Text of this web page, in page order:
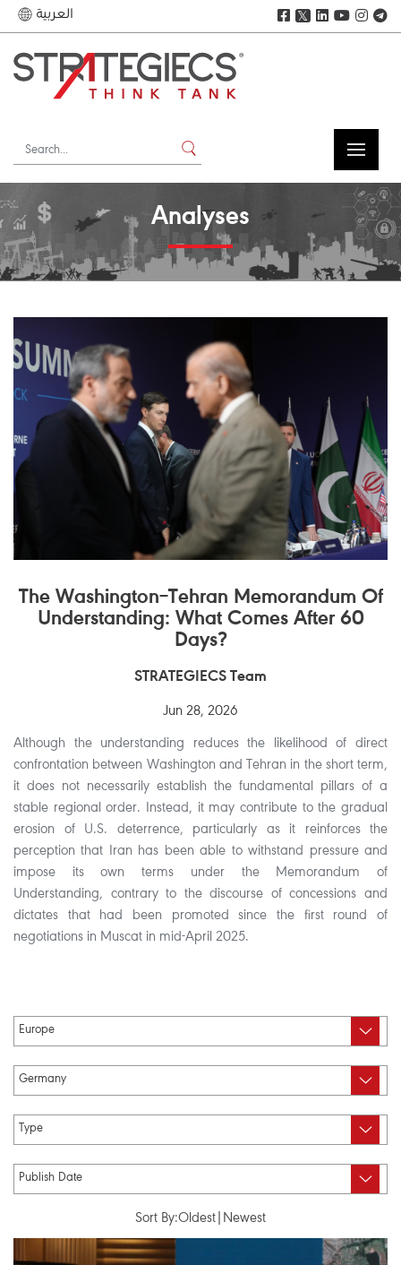
العربية 𝕏
Analyses
The Washington–Tehran Memorandum Of
Understanding: What Comes After 60
Days?
STRATEGIECS Team
Jun 28, 2026
Although the understanding reduces the likelihood of direct
confrontation between Washington and Tehran in the short term,
it does not necessarily establish the fundamental pillars of a
stable regional order. Instead, it may contribute to the gradual
erosion of U.S. deterrence, particularly as it reinforces the
perception that Iran has been able to withstand pressure and
impose its own terms under the Memorandum of
Understanding, contrary to the discourse of concessions and
dictates that had been promoted since the first round of
negotiations in Muscat in mid-April 2025.
Sort By:Oldest Newest